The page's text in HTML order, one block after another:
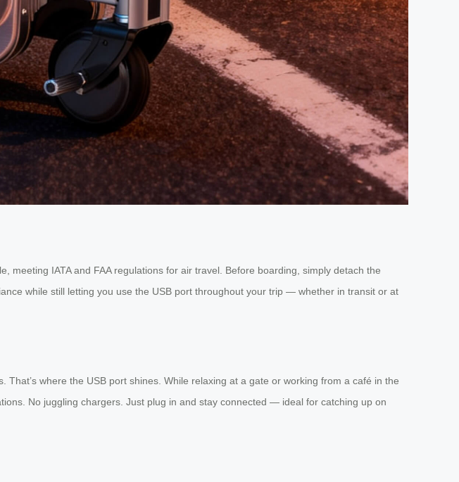
IATA and FAA regulations for air travel. Before boarding, simply detach the
while still letting you use the USB port throughout your trip — whether in transit or at
where the USB port shines. While relaxing at a gate or working from a café in the
No juggling chargers. Just plug in and stay connected — ideal for catching up on